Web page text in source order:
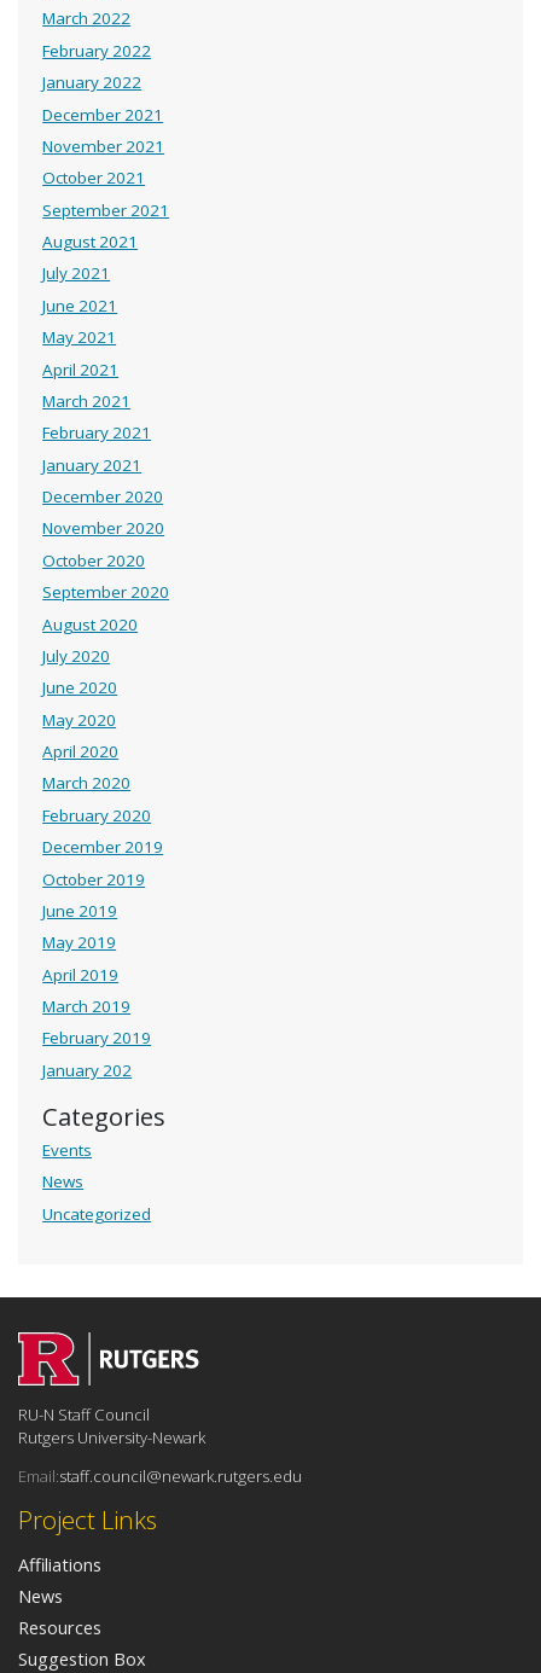
March 2022
February 2022
January 2022
December 2021
November 2021
October 2021
September 2021
August 2021
July 2021
June 2021
May 2021
April 2021
March 2021
February 2021
January 2021
December 2020
November 2020
October 2020
September 2020
August 2020
July 2020
June 2020
May 2020
April 2020
March 2020
February 2020
December 2019
October 2019
June 2019
May 2019
April 2019
March 2019
February 2019
January 202
Categories
Events
News
Uncategorized
Project Links
Affiliations
News
Resources
Suggestion Box
RU-N Staff Council
Rutgers University-Newark
Email:staff.council@newark.rutgers.edu